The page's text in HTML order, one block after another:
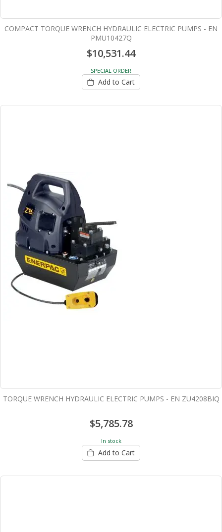
COMPACT TORQUE WRENCH HYDRAULIC ELECTRIC PUMPS - EN
PMU10427Q
$10,531.44
SPECIAL ORDER
Add to Cart
TORQUE WRENCH HYDRAULIC ELECTRIC PUMPS - EN ZU4208BIQ
$5,785.78
In stock
Add to Cart